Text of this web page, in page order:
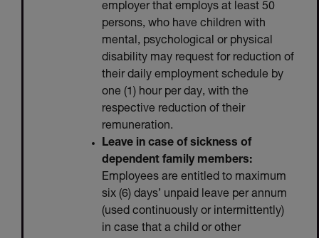
employer that employs at least 50
persons, who have children with
mental, psychological or physical
disability may request for reduction of
their daily employment schedule by
one (1) hour per day, with the
respective reduction of their
remuneration.
Leave in case of sickness of
dependent family members:
Employees are entitled to maximum
six (6) days’ unpaid leave per annum
(used continuously or intermittently)
in case that a child or other